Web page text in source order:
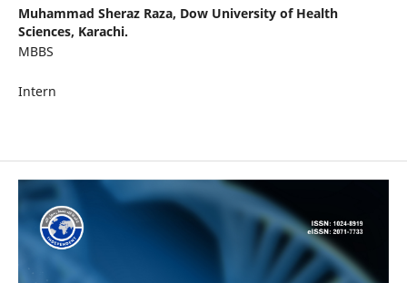
Muhammad Sheraz Raza, Dow University of Health
Sciences, Karachi.
MBBS
Intern